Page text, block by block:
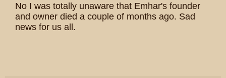
No I was totally unaware that Emhar's founder
and owner died a couple of months ago. Sad
news for us all.